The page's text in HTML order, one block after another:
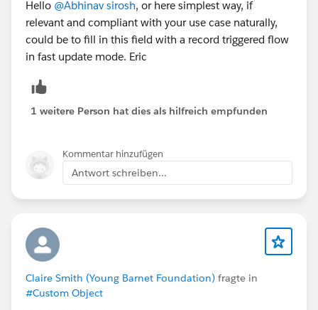
Hello @Abhinav sirosh, or here simplest way, if
relevant and compliant with your use case naturally,
could be to fill in this field with a record triggered flow
in fast update mode. Eric
1 weitere Person hat dies als hilfreich empfunden
Kommentar hinzufügen
Antwort schreiben...
Claire Smith (Young Barnet Foundation) fragte in
#Custom Object